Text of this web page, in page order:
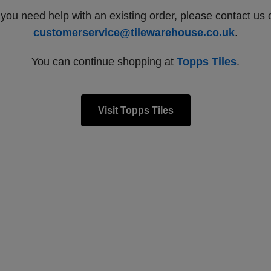
need help with an existing order, please contact us
customerservice@tilewarehouse.co.uk.
You can continue shopping at Topps Tiles.
Visit Topps Tiles